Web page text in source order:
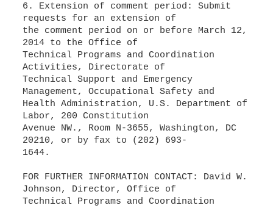
6. Extension of comment period: Submit
requests for an extension of
the comment period on or before March 12,
2014 to the Office of
Technical Programs and Coordination
Activities, Directorate of
Technical Support and Emergency
Management, Occupational Safety and
Health Administration, U.S. Department of
Labor, 200 Constitution
Avenue NW., Room N-3655, Washington, DC
20210, or by fax to (202) 693-
1644.
FOR FURTHER INFORMATION CONTACT: David W.
Johnson, Director, Office of
Technical Programs and Coordination